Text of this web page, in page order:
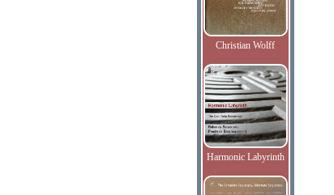
Christian Wolff
Harmonic Labyrinth